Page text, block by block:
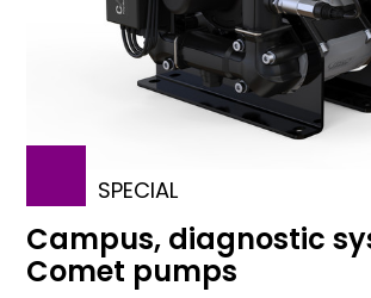
SPECIAL
Campus, diagnostic
Comet pumps